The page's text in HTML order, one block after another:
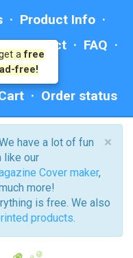
· Product Info ·
Contact · FAQ ·
· Order status
×
have a lot of fun
like our
Cover maker,
more!
is free. We also
products.
afree
free!